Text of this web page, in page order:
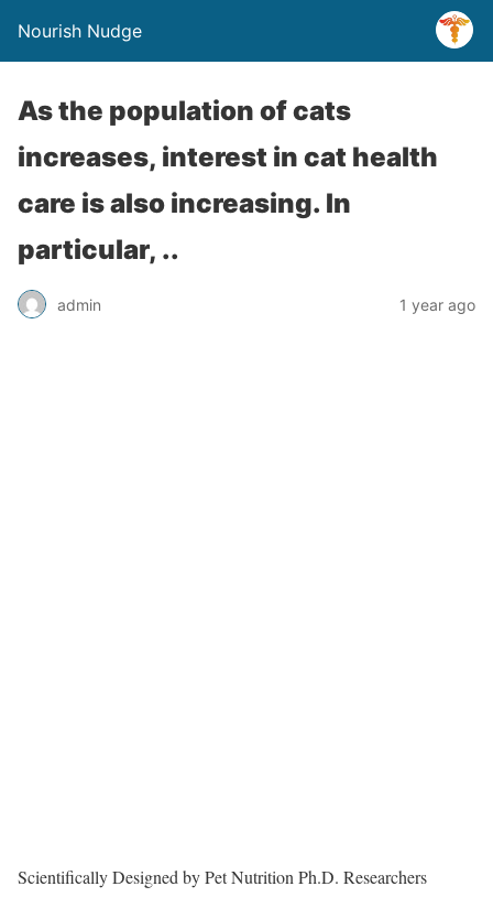
Nourish Nudge
As the population of cats
increases, interest in cat health
care is also increasing. In
particular, ..
admin 1 year ago
Scientifically Designed by Pet Nutrition Ph.D. Researchers